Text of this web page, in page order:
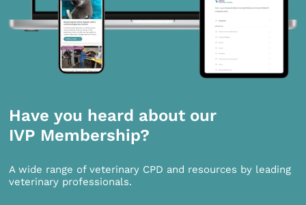
Have you heard about our
IVP Membership?
A wide range of veterinary CPD and resources by leading
veterinary professionals.